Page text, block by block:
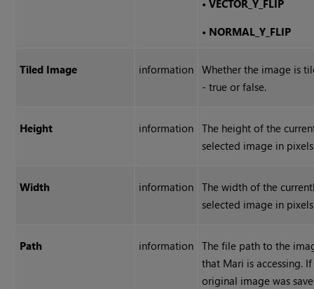
•VECTOR_Y_FLIP
• NORMAL_Y_FLIP
Tiled Image information
Whether the image is
- true or false.
Height information
The height of the
selected image in
Width information
The width of the
selected image in
Path information
The file path to the
that Mari is accessing.
original image was